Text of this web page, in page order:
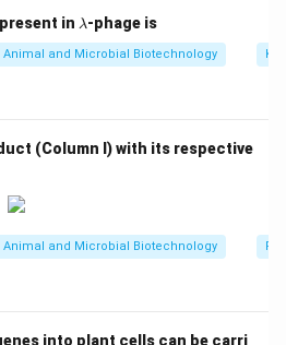
because triacylglycerol is a
is (C).
Solution in PDF
in \l
m
b
λ-phage is
Animal and Microbial Biotechnology
(Column I) with its respective
Animal and Microbial Biotechnology
into plant cells can be carri